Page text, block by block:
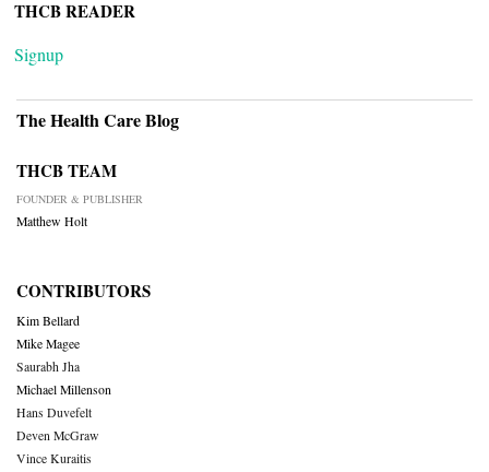
THCB READER
Signup
The Health Care Blog
THCB TEAM
FOUNDER & PUBLISHER
Matthew Holt
CONTRIBUTORS
Kim Bellard
Mike Magee
Saurabh Jha
Michael Millenson
Hans Duvefelt
Deven McGraw
Vince Kuraitis